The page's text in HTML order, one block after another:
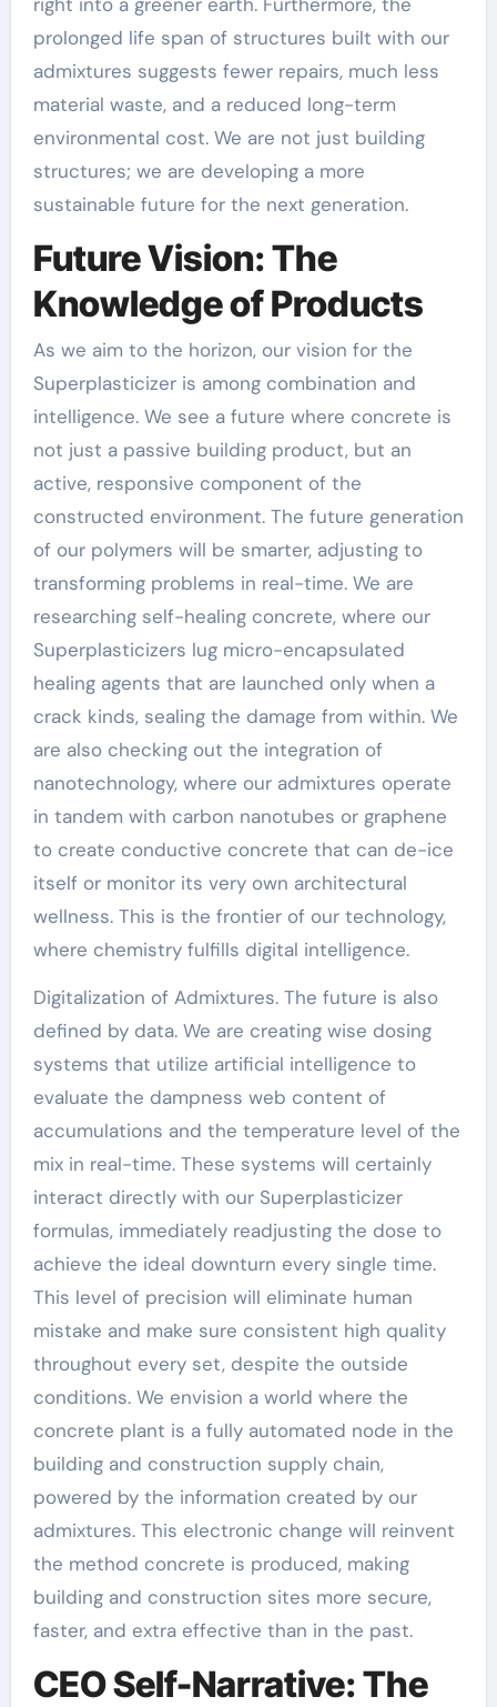
prolonged life span of structures built with our
admixtures suggests fewer repairs, much less
material waste, and a reduced long-term
environmental cost. We are not just building
structures; we are developing a more
sustainable future for the next generation.
Future Vision: The
Knowledge of Products
As we aim to the horizon, our vision for the
Superplasticizer is among combination and
intelligence. We see a future where concrete is
not just a passive building product, but an
active, responsive component of the
constructed environment. The future generation
of our polymers will be smarter, adjusting to
transforming problems in real-time. We are
researching self-healing concrete, where our
Superplasticizers lug micro-encapsulated
healing agents that are launched only when a
crack kinds, sealing the damage from within. We
are also checking out the integration of
nanotechnology, where our admixtures operate
in tandem with carbon nanotubes or graphene
to create conductive concrete that can de-ice
itself or monitor its very own architectural
wellness. This is the frontier of our technology,
where chemistry fulfills digital intelligence.
Digitalization of Admixtures. The future is also
defined by data. We are creating wise dosing
systems that utilize artificial intelligence to
evaluate the dampness web content of
accumulations and the temperature level of the
mix in real-time. These systems will certainly
interact directly with our Superplasticizer
formulas, immediately readjusting the dose to
achieve the ideal downturn every single time.
This level of precision will eliminate human
mistake and make sure consistent high quality
throughout every set, despite the outside
conditions. We envision a world where the
concrete plant is a fully automated node in the
building and construction supply chain,
powered by the information created by our
admixtures. This electronic change will reinvent
the method concrete is produced, making
building and construction sites more secure,
faster, and extra effective than in the past.
CEO Self-Narrative: The